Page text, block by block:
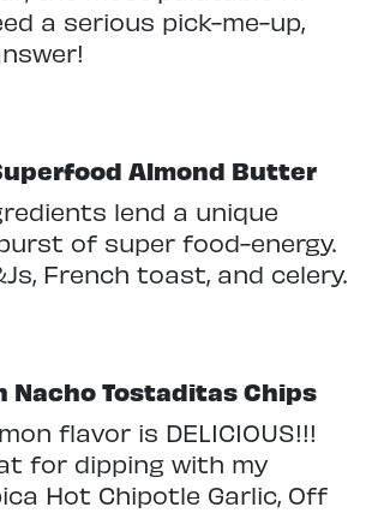
a serious pick-me-up,
Almond Butter
lend a unique
of super food-energy.
French toast, and celery.
Nacho Tostaditas Chips
flavor is DELICIOUS!!!
for dipping with my
Hot Chipotle Garlic, Off